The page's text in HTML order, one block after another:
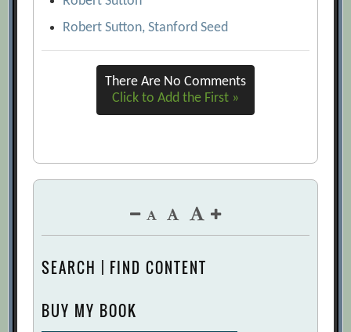
Robert Sutton, Stanford Seed
There Are No Comments
Click to Add the First »
SEARCH | FIND CONTENT
BUY MY BOOK